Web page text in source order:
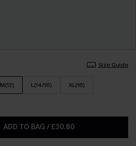
Size Guide
M(12) L(14/16) XL(18)
ADD TO BAG / £30.80